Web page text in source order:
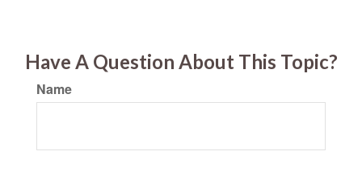
Have A Question About This Topic?
Name